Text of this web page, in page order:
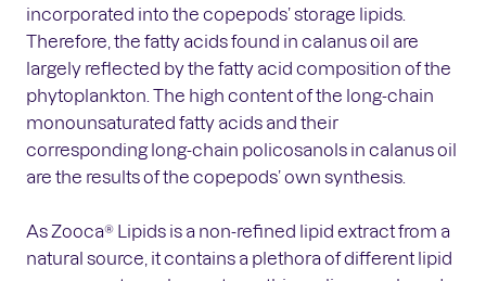
incorporated into the copepods’ storage lipids.
Therefore, the fatty acids found in calanus oil are
largely reflected by the fatty acid composition of the
phytoplankton. The high content of the long-chain
monounsaturated fatty acids and their
corresponding long-chain policosanols in calanus oil
are the results of the copepods’ own synthesis.
As Zooca® Lipids is a non-refined lipid extract from a
natural source, it contains a plethora of different lipid